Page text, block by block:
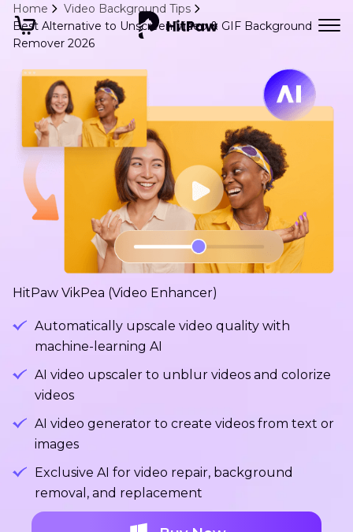
Home
Video Background Tips
Best Alternative to Unscreen Video & GIF Background
Remover 2026
HitPaw VikPea (Video Enhancer)
Automatically upscale video quality with
machine-learning AI
AI video upscaler to unblur videos and colorize
videos
AI video generator to create videos from text or
images
Exclusive AI for video repair, background
removal, and replacement